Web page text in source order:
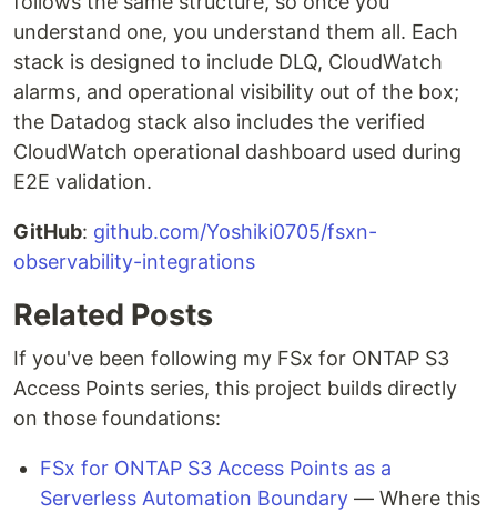
understand one, you understand them all. Each
stack is designed to include DLQ, CloudWatch
alarms, and operational visibility out of the box;
the Datadog stack also includes the verified
CloudWatch operational dashboard used during
E2E validation.
GitHub: github.com/Yoshiki0705/fsxn-
observability-integrations
Related Posts
If you've been following my FSx for ONTAP S3
Access Points series, this project builds directly
on those foundations:
FSx for ONTAP S3 Access Points as a
Serverless Automation Boundary — Where this